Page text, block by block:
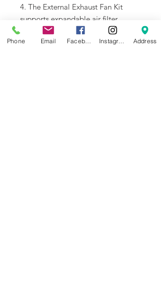
4. The External Exhaust Fan Kit
supports expandable air filter
cartridges, which are available for
optional purchase according to
Phone Email Address